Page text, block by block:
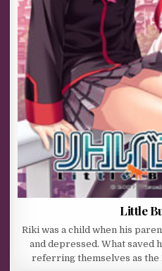
Little
Riki was a child when his
and depressed. What saved
referring themselves as